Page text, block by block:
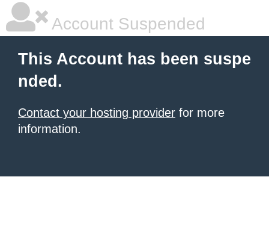
Account Suspended
This Account has been suspe
nded.
Contact your hosting provider for more
information.